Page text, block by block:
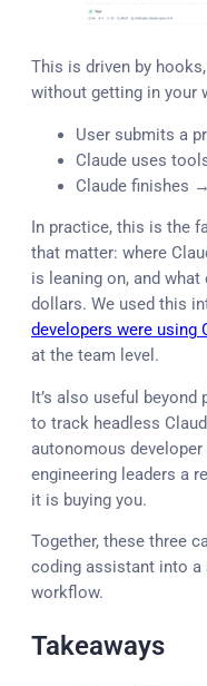
This is driven by
without getting in your
User submits a
Claude uses
Claude finishes
In practice, this is the
that matter: where
is leaning on, and
dollars. We used this
developers were using
at the team level.
It’s also useful
to track headless
autonomous developer
engineering leaders a
it is buying you.
Together, these three
coding assistant into a
workflow.
Takeaways